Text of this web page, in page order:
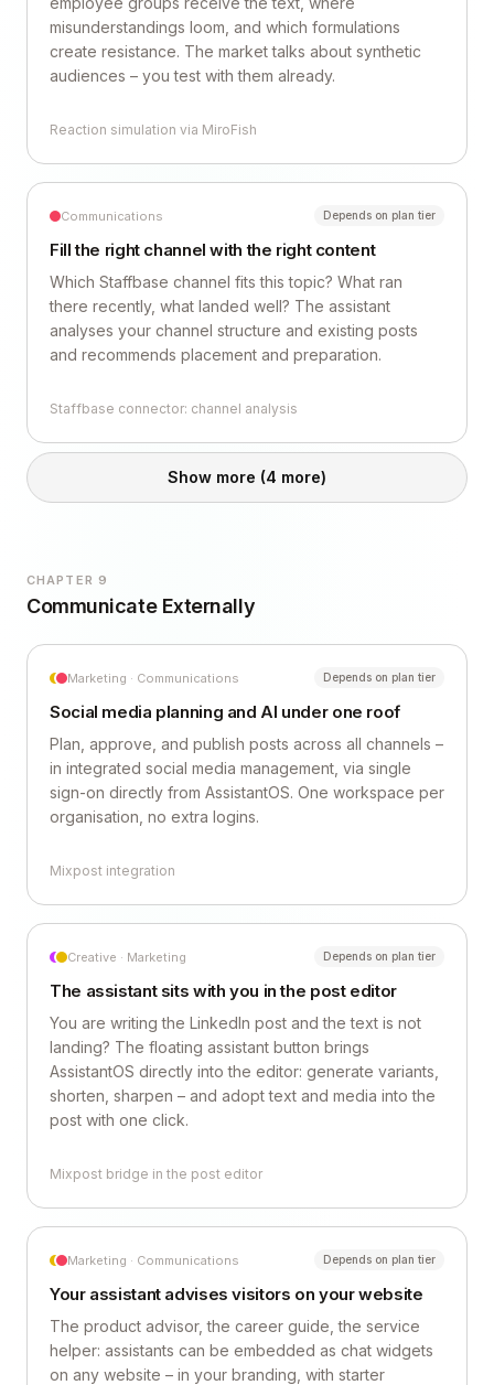
misunderstandings loom, and which formulations
create resistance. The market talks about synthetic
audiences – you test with them already.
Reaction simulation via MiroFish
Communications Depends on plan tier
Fill the right channel with the right content
Which Staffbase channel fits this topic? What ran
there recently, what landed well? The assistant
analyses your channel structure and existing posts
and recommends placement and preparation.
Staffbase connector: channel analysis
Show more (4 more)
CHAPTER 9
Communicate Externally
Marketing · Communications Depends on plan tier
Social media planning and AI under one roof
Plan, approve, and publish posts across all channels –
in integrated social media management, via single
sign-on directly from AssistantOS. One workspace per
organisation, no extra logins.
Mixpost integration
Creative · Marketing Depends on plan tier
The assistant sits with you in the post editor
You are writing the LinkedIn post and the text is not
landing? The floating assistant button brings
AssistantOS directly into the editor: generate variants,
shorten, sharpen – and adopt text and media into the
post with one click.
Mixpost bridge in the post editor
Marketing · Communications Depends on plan tier
Your assistant advises visitors on your website
The product advisor, the career guide, the service
helper: assistants can be embedded as chat widgets
on any website – in your branding, with starter